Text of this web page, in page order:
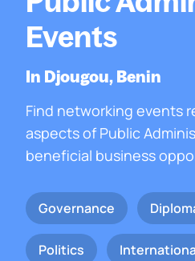
Events
In Djougou, Benin
Find networking events
aspects of Public
beneficial business
Governance
Politics